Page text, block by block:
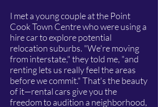
I met a young couple at the Point
Cook Town Centre who were using a
hire car to explore potential
relocation suburbs. "We're moving
from interstate," they told me, "and
renting lets us really feel the areas
before we commit." That's the beauty
of it—rental cars give you the
freedom to audition a neighborhood,